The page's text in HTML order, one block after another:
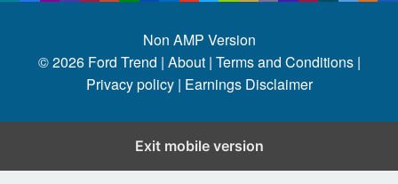
Non AMP Version
© 2026 Ford Trend | About | Terms and Conditions |
Privacy policy | Earnings Disclaimer
Exit mobile version